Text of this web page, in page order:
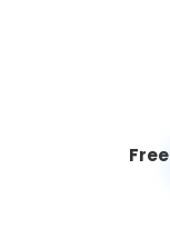
Free